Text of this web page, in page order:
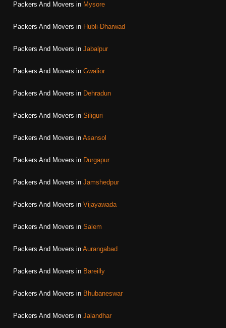
Packers And Movers in Mysore
Packers And Movers in Hubli-Dharwad
Packers And Movers in Jabalpur
Packers And Movers in Gwalior
Packers And Movers in Dehradun
Packers And Movers in Siliguri
Packers And Movers in Asansol
Packers And Movers in Durgapur
Packers And Movers in Jamshedpur
Packers And Movers in Vijayawada
Packers And Movers in Salem
Packers And Movers in Aurangabad
Packers And Movers in Bareilly
Packers And Movers in Bhubaneswar
Packers And Movers in Jalandhar